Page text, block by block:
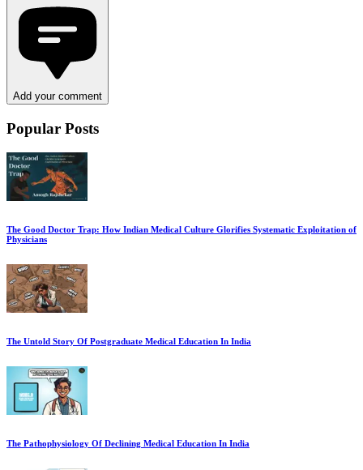
Add your comment
Popular Posts
The Good Doctor Trap: How Indian Medical Culture Glorifies Systematic Exploitation of
Physicians
The Untold Story Of Postgraduate Medical Education In India
The Pathophysiology Of Declining Medical Education In India